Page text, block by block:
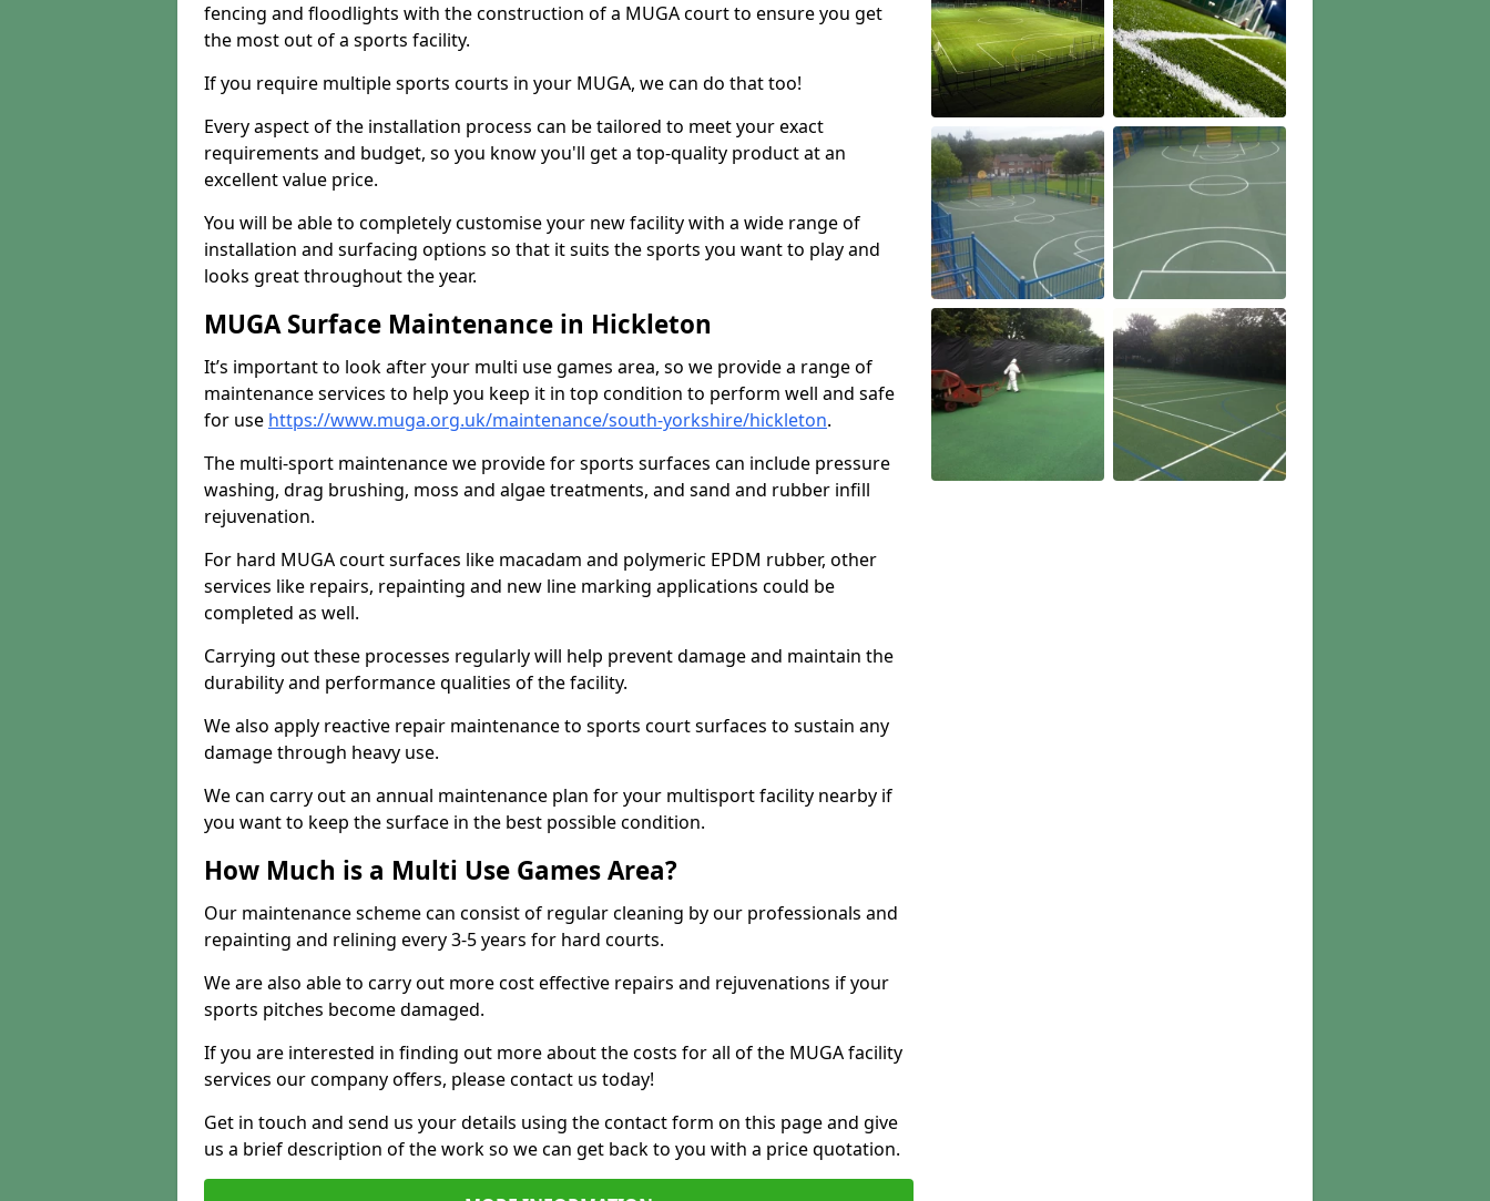
fencing and floodlights with the construction of a MUGA court to ensure you get
the most out of a sports facility.
If you require multiple sports courts in your MUGA, we can do that too!
Every aspect of the installation process can be tailored to meet your exact
requirements and budget, so you know you'll get a top-quality product at an
excellent value price.
You will be able to completely customise your new facility with a wide range of
installation and surfacing options so that it suits the sports you want to play and
looks great throughout the year.
MUGA Surface Maintenance in Hickleton
It’s important to look after your multi use games area, so we provide a range of
maintenance services to help you keep it in top condition to perform well and safe
for use https://www.muga.org.uk/maintenance/south-yorkshire/hickleton.
The multi-sport maintenance we provide for sports surfaces can include pressure
washing, drag brushing, moss and algae treatments, and sand and rubber infill
rejuvenation.
For hard MUGA court surfaces like macadam and polymeric EPDM rubber, other
services like repairs, repainting and new line marking applications could be
completed as well.
Carrying out these processes regularly will help prevent damage and maintain the
durability and performance qualities of the facility.
We also apply reactive repair maintenance to sports court surfaces to sustain any
damage through heavy use.
We can carry out an annual maintenance plan for your multisport facility nearby if
you want to keep the surface in the best possible condition.
How Much is a Multi Use Games Area?
Our maintenance scheme can consist of regular cleaning by our professionals and
repainting and relining every 3-5 years for hard courts.
We are also able to carry out more cost effective repairs and rejuvenations if your
sports pitches become damaged.
If you are interested in finding out more about the costs for all of the MUGA facility
services our company offers, please contact us today!
Get in touch and send us your details using the contact form on this page and give
us a brief description of the work so we can get back to you with a price quotation.